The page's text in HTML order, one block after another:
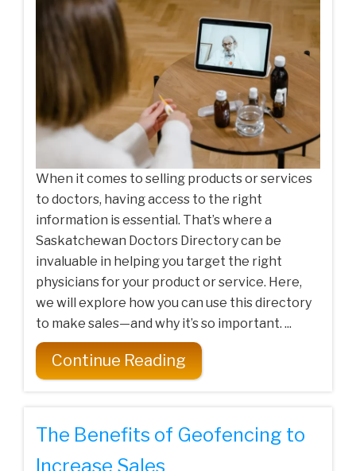
When it comes to selling products or services
to doctors, having access to the right
information is essential. That’s where a
Saskatchewan Doctors Directory can be
invaluable in helping you target the right
physicians for your product or service. Here,
we will explore how you can use this directory
to make sales—and why it’s so important. ...
Continue Reading
The Benefits of Geofencing to
Increase Sales